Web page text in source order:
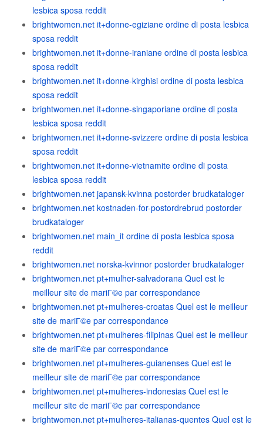
lesbica sposa reddit
brightwomen.net it+donne-egiziane ordine di posta lesbica
sposa reddit
brightwomen.net it+donne-iraniane ordine di posta lesbica
sposa reddit
brightwomen.net it+donne-kirghisi ordine di posta lesbica
sposa reddit
brightwomen.net it+donne-singaporiane ordine di posta
lesbica sposa reddit
brightwomen.net it+donne-svizzere ordine di posta lesbica
sposa reddit
brightwomen.net it+donne-vietnamite ordine di posta
lesbica sposa reddit
brightwomen.net japansk-kvinna postorder brudkataloger
brightwomen.net kostnaden-for-postordrebrud postorder
brudkataloger
brightwomen.net main_it ordine di posta lesbica sposa
reddit
brightwomen.net norska-kvinnor postorder brudkataloger
brightwomen.net pt+mulher-salvadorana Quel est le
meilleur site de mariГ©e par correspondance
brightwomen.net pt+mulheres-croatas Quel est le meilleur
site de mariГ©e par correspondance
brightwomen.net pt+mulheres-filipinas Quel est le meilleur
site de mariГ©e par correspondance
brightwomen.net pt+mulheres-guianenses Quel est le
meilleur site de mariГ©e par correspondance
brightwomen.net pt+mulheres-indonesias Quel est le
meilleur site de mariГ©e par correspondance
brightwomen.net pt+mulheres-italianas-quentes Quel est le